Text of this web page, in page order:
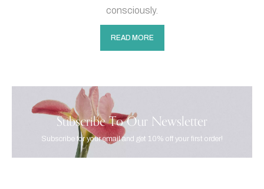
consciously.
READ MORE
Subscribe To Our Newsletter
Subscribe for your email and get 10% off your first order!